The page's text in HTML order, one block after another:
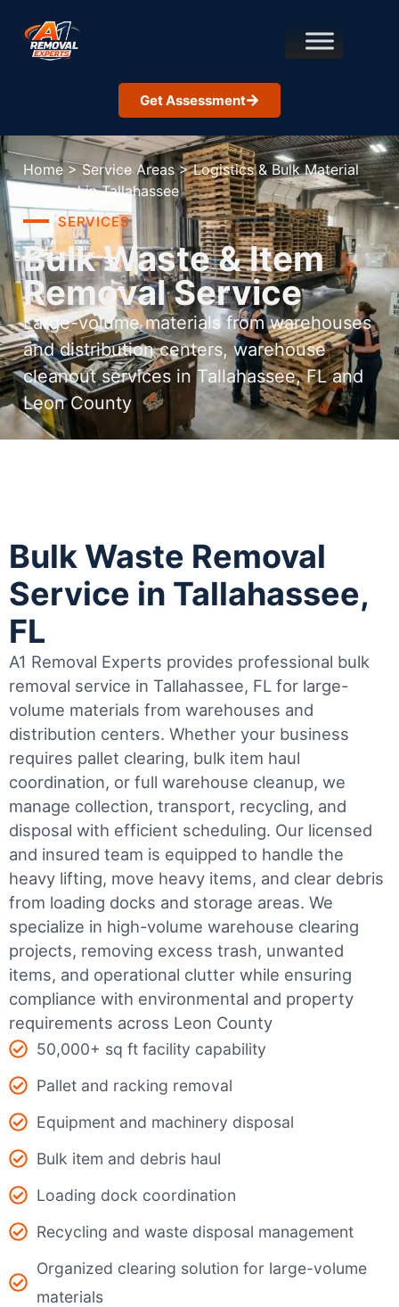
Get Assessment
Home > Service Areas > Logistics & Bulk Material
Removal in Tallahassee
SERVICES
Bulk Waste & Item
Removal Service
Large-volume materials from warehouses
and distribution centers, warehouse
cleanout services in Tallahassee, FL and
Leon County
Bulk Waste Removal
Service in Tallahassee,
FL
A1 Removal Experts provides professional bulk
removal service in Tallahassee, FL for large-
volume materials from warehouses and
distribution centers. Whether your business
requires pallet clearing, bulk item haul
coordination, or full warehouse cleanup, we
manage collection, transport, recycling, and
disposal with efficient scheduling. Our licensed
and insured team is equipped to handle the
heavy lifting, move heavy items, and clear debris
from loading docks and storage areas. We
specialize in high-volume warehouse clearing
projects, removing excess trash, unwanted
items, and operational clutter while ensuring
compliance with environmental and property
requirements across Leon County
50,000+ sq ft facility capability
Pallet and racking removal
Equipment and machinery disposal
Bulk item and debris haul
Loading dock coordination
Recycling and waste disposal management
Organized clearing solution for large-volume
materials